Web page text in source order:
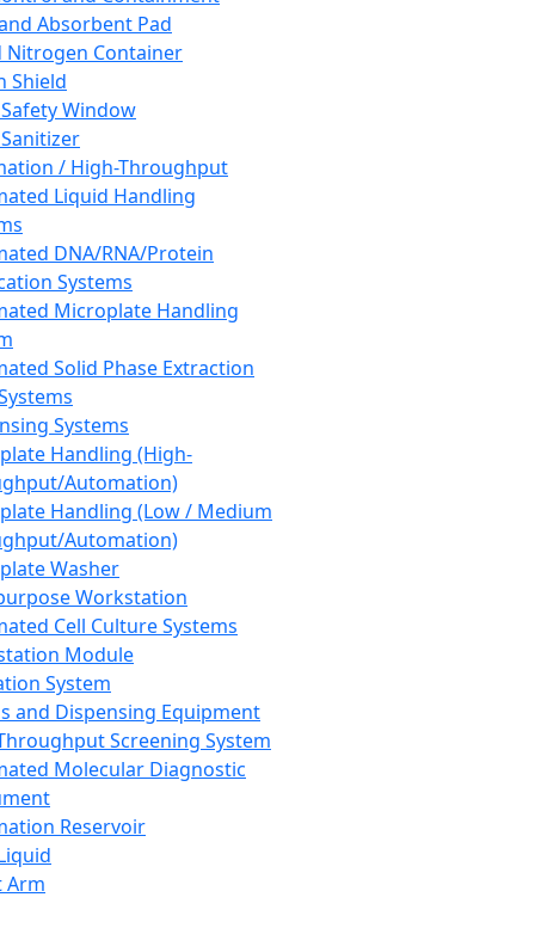
Absorbent Pad
Nitrogen Container
Shield
Window
/ High-Throughput
Liquid Handling
DNA/RNA/Protein
Systems
Microplate Handling
Solid Phase Extraction
Systems
Handling (High-
Automation)
Handling (Low / Medium
Automation)
Washer
Workstation
Cell Culture Systems
Module
System
and Dispensing Equipment
Screening System
Molecular Diagnostic
Reservoir
Arm